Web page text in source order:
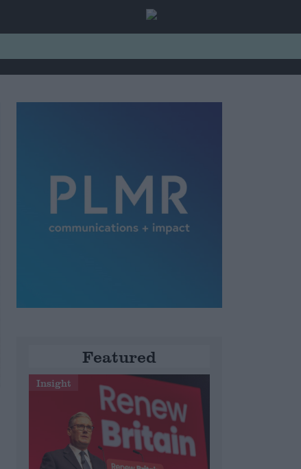
Featured
Insight